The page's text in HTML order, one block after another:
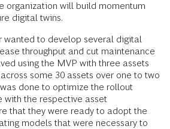
organization will build momentum
digital twins.
wanted to develop several digital
throughput and cut maintenance
using the MVP with three assets
some 30 assets over one to two
done to optimize the rollout
with the respective asset
that they were ready to adopt the
models that were necessary to